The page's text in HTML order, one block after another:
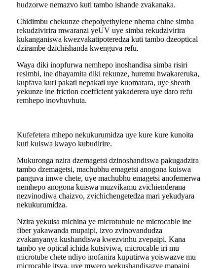
hudzorwe nemazvo kuti tambo ishande zvakanaka.
Chidimbu chekunze chepolyethylene nhema chine simba
rekudzivirira mwaranzi yeUV uye simba rekudzivirira
kukanganiswa kwezvakatipoteredza kuti tambo dzeoptical
dzirambe dzichishanda kwenguva refu.
Waya diki inopfurwa nemhepo inoshandisa simba risiri
resimbi, ine dhayamita diki rekunze, huremu hwakareruka,
kupfava kuri pakati nepakati uye kuomarara, uye sheath
yekunze ine friction coefficient yakaderera uye daro refu
remhepo inovhuvhuta.
Kufefetera mhepo nekukurumidza uye kure kure kunoita
kuti kuiswa kwayo kubudirire.
Mukuronga nzira dzemagetsi dzinoshandiswa pakugadzira
tambo dzemagetsi, machubhu emagetsi anogona kuiswa
panguva imwe chete, uye machubhu emagetsi anofemerwa
nemhepo anogona kuiswa muzvikamu zvichienderana
nezvinodiwa chaizvo, zvichichengetedza mari yekudyara
nekukurumidza.
Nzira yekuisa michina ye microtubule ne microcable ine
fiber yakawanda mupaipi, izvo zvinovandudza
zvakanyanya kushandiswa kwezvinhu zvepaipi. Kana
tambo ye optical ichida kutsiviwa, microcable iri mu
microtube chete ndiyo inofanira kuputirwa yoiswazve mu
microcable itsva, uye mwero wekushandisazve mapaipi